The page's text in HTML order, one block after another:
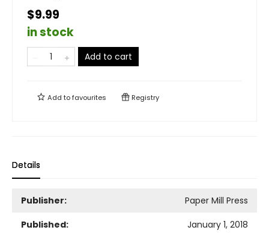
$9.99
in stock
Add to cart
Add tofavourites Registry
Details
Publisher:
Paper Mill Press
Published:
January 1, 2018